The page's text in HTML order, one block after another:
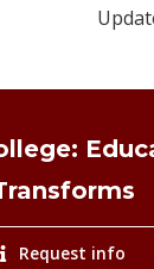
Request info